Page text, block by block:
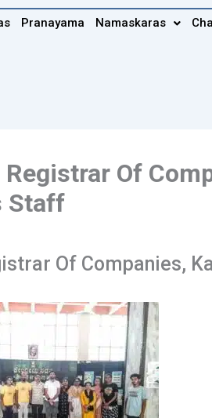
Pranayama Namaskaras
Of
Staff
Of Companies,